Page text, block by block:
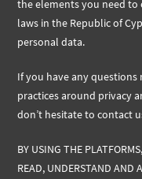
the elements you need to
laws in the Republic of
personal data.
If you have any
practices around privacy
don’t hesitate to contact
BY USING THE
READ, UNDERSTAND AND